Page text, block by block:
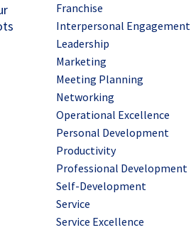
Franchise
Interpersonal Engagement
Leadership
Marketing
Meeting Planning
Networking
Operational Excellence
Personal Development
Productivity
Professional Development
Self-Development
Service
Service Excellence